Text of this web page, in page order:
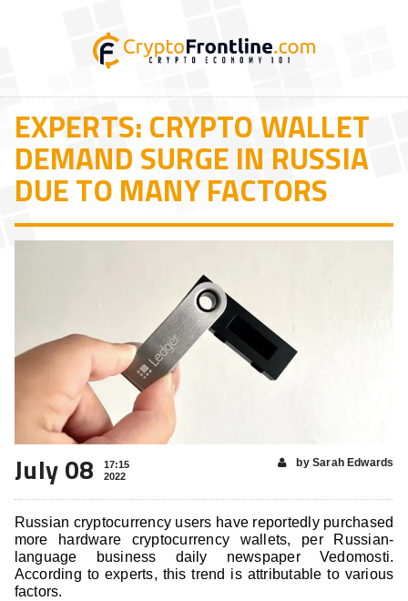
EXPERTS: CRYPTO WALLET
DEMAND SURGE IN RUSSIA
DUE TO MANY FACTORS
July 08
17:15
2022
by Sarah Edwards
Russian cryptocurrency users have reportedly purchased
more hardware cryptocurrency wallets, per Russian-
language business daily newspaper Vedomosti.
According to experts, this trend is attributable to various
factors.